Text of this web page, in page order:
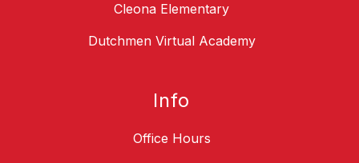
Cleona Elementary
Dutchmen Virtual Academy
Info
Office Hours